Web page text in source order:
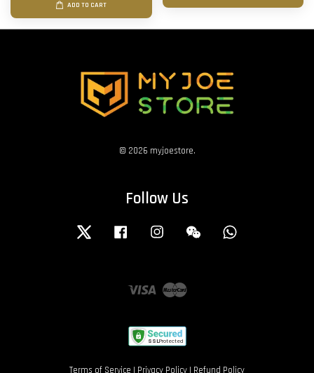
ADD TO CART
© 2026 myjoestore.
Follow Us
Twitter Facebook Instagram Wechat
Visa Master
Terms of Service | Privacy Policy | Refund Policy